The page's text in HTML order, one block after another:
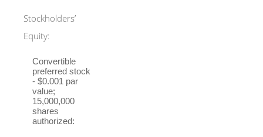
Stockholders’
Equity:
Convertible
preferred stock
- $0.001 par
value;
15,000,000
shares
authorized: